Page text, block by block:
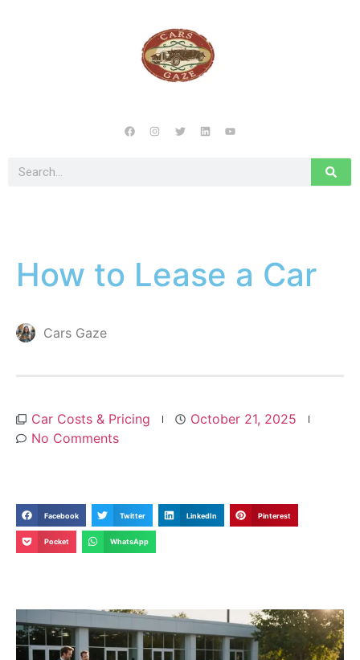
How to Lease a Car
Cars Gaze
Car Costs & Pricing
October 21, 2025
No Comments
Facebook Twitter LinkedIn Pinterest
Pocket WhatsApp